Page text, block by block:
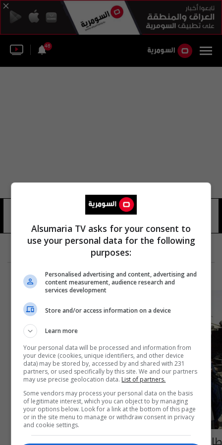
46
ميرويس ستانكزاي
Alsumaria TV asks for your consent to
use your personal data for the following
purposes:
Personalised advertising and content, advertising and
content measurement, audience research and
services development
Store and/or access information on a device
Learn more
Your personal data will be processed and information from
your device (cookies, unique identifiers, and other device
data) may be stored by, accessed by and shared with 231
partners, or used specifically by this site. We and our partners
may use precise geolocation data. List of partners.
Some vendors may process your personal data on the basis
of legitimate interest, which you can object to by managing
your options below. Look for a link at the bottom of this page
or in the site menu to manage or withdraw consent in privacy
and cookie settings.